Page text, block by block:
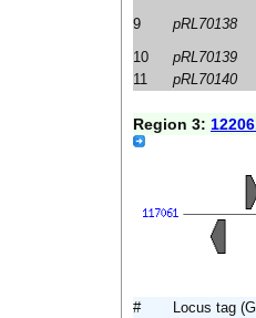
9
pRL70138
10
pRL70139
11
pRL70140
Region 3:
# Locus tag